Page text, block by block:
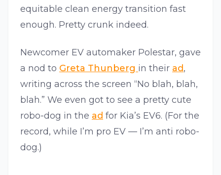
equitable clean energy transition fast
enough. Pretty crunk indeed.
Newcomer EV automaker Polestar, gave
a nod to Greta Thunberg in their ad,
writing across the screen “No blah, blah,
blah.” We even got to see a pretty cute
robo-dog in the ad for Kia’s EV6. (For the
record, while I’m pro EV — I’m anti robo-
dog.)